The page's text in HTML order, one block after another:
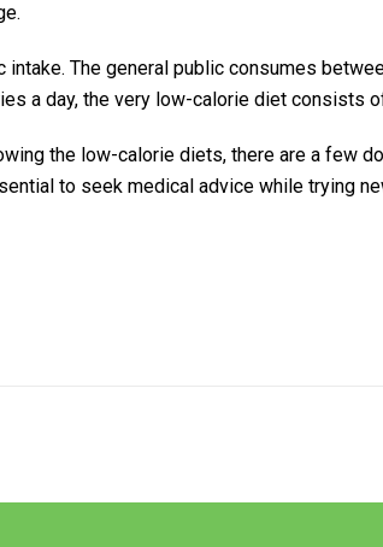
The general public consumes
a day, the very low-calorie diet consists
the low-calorie diets, there are a few
to seek medical advice while trying